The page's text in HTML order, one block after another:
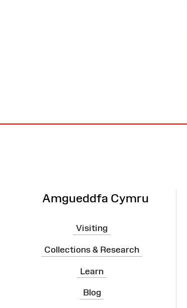
Amgueddfa Cymru
Visiting
Collections & Research
Learn
Blog